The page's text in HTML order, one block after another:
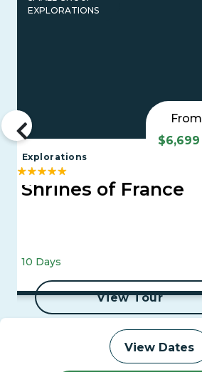
View Dates
EXPLORATIONS
From
$6,699
Explorations
Shrines of France
10 Days
View Tour